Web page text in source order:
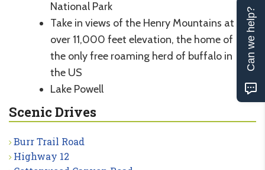
National Park
Take in views of the Henry Mountains at
over 11,000 feet elevation, the home of
the only free roaming herd of buffalo in
the US
Lake Powell
Scenic Drives
Burr Trail Road
Highway 12
Can we help?